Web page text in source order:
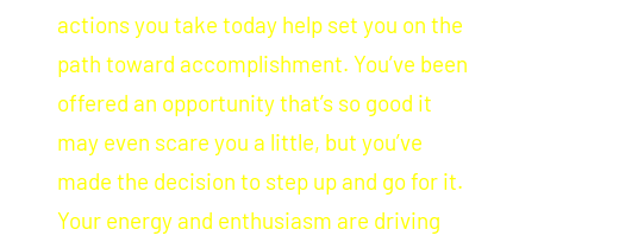
actions you take today help set you on the
path toward accomplishment. You’ve been
offered an opportunity that’s so good it
may even scare you a little, but you’ve
made the decision to step up and go for it.
Your energy and enthusiasm are driving